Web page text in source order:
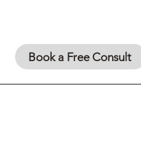
Book a Free Consult